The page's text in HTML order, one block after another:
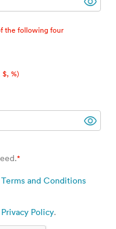
the following four
$, %)
*
Terms and Conditions
Privacy Policy.